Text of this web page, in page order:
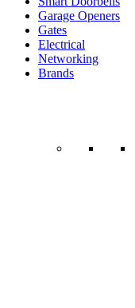
Garage Openers
Gates
Electrical
Networking
Brands